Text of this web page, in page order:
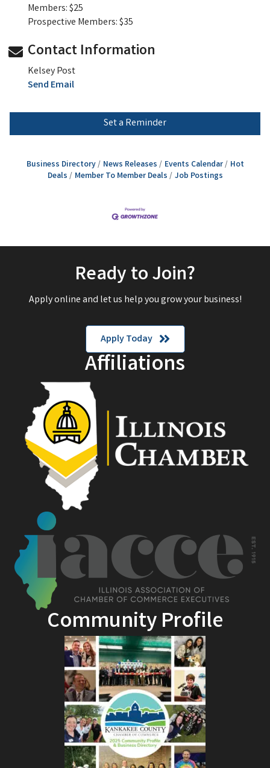
Members: $25
Prospective Members: $35
Contact Information
Kelsey Post
Send Email
Set a Reminder
Business Directory News Releases Events Calendar
Hot
Deals
Member To Member Deals Job Postings
Ready to Join?
Apply online and let us help you grow your business!
Apply Today
Affiliations
Community Profile